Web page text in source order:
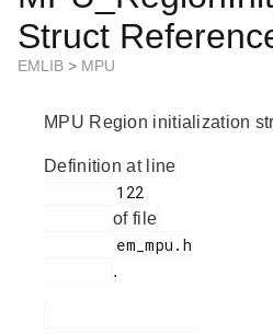
Struct
EMLIB > MPU
MPU Region initialization
Definition at line
of file
.